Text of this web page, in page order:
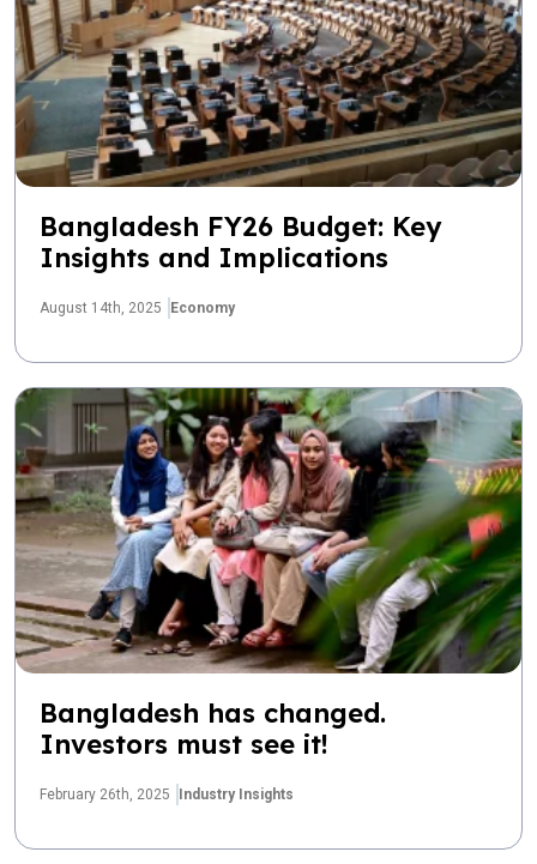
Bangladesh FY26 Budget: Key
Insights and Implications
August 14th, 2025 Economy
Bangladesh has changed.
Investors must see it!
February 26th, 2025 Industry Insights